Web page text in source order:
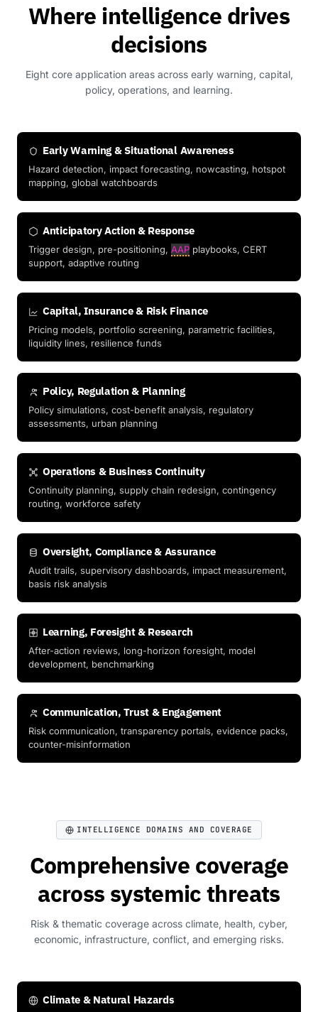
Where intelligence drives
decisions
Eight core application areas across early warning, capital,
policy, operations, and learning.
Early Warning & Situational Awareness
Hazard detection, impact forecasting, nowcasting, hotspot
mapping, global watchboards
Anticipatory Action & Response
Trigger design, pre-positioning, AAP playbooks, CERT
support, adaptive routing
Capital, Insurance & Risk Finance
Pricing models, portfolio screening, parametric facilities,
liquidity lines, resilience funds
Policy, Regulation & Planning
Policy simulations, cost-benefit analysis, regulatory
assessments, urban planning
Operations & Business Continuity
Continuity planning, supply chain redesign, contingency
routing, workforce safety
Oversight, Compliance & Assurance
Audit trails, supervisory dashboards, impact measurement,
basis risk analysis
Learning, Foresight & Research
After-action reviews, long-horizon foresight, model
development, benchmarking
Communication, Trust & Engagement
Risk communication, transparency portals, evidence packs,
counter-misinformation
INTELLIGENCE DOMAINS AND COVERAGE
Comprehensive coverage
across systemic threats
Risk & thematic coverage across climate, health, cyber,
economic, infrastructure, conflict, and emerging risks.
Climate & Natural Hazards